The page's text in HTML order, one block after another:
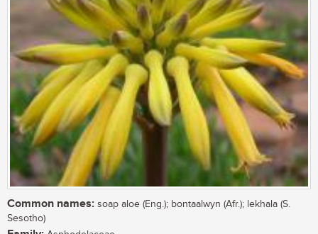
Common names: soap aloe (Eng.); bontaalwyn (Afr.); lekhala (S.
Sesotho)